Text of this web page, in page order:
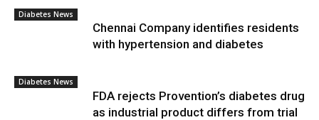
Diabetes News
Chennai Company identifies residents
with hypertension and diabetes
Diabetes News
FDA rejects Provention’s diabetes drug
as industrial product differs from trial